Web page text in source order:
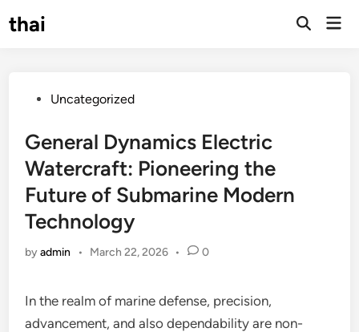
tothai
Open
PostedUncategorized
General Dynamics Electric
Watercraft: Pioneering the
Future of Submarine Modern
Technology
byadmin • March 22, 2026 • 0
In the realm of marine defense, precision,
advancement, and also dependability are non-